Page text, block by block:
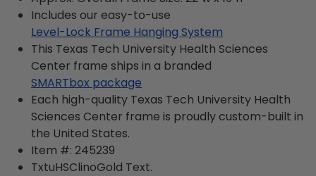
Includes our easy-to-use
Level-Lock Frame Hanging System
This Texas Tech University Health Sciences
Center frame ships in a branded
SMARTbox package
Each high-quality Texas Tech University Health
Sciences Center frame is proudly custom-built in
the United States.
Item #: 245239
TxtuHSClinoGold Text.